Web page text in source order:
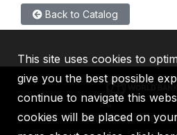
Back to Catalog
IBRD IDA IFC
This site uses cookies to
give you the best possible
continue to navigate this
cookies will be placed on